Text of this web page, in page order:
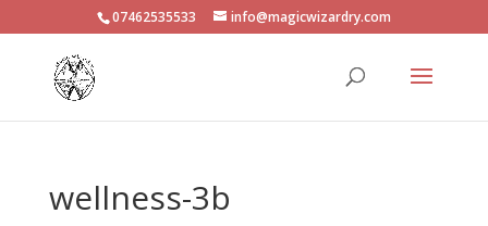
07462535533 info@magicwizardry.com
wellness-3b